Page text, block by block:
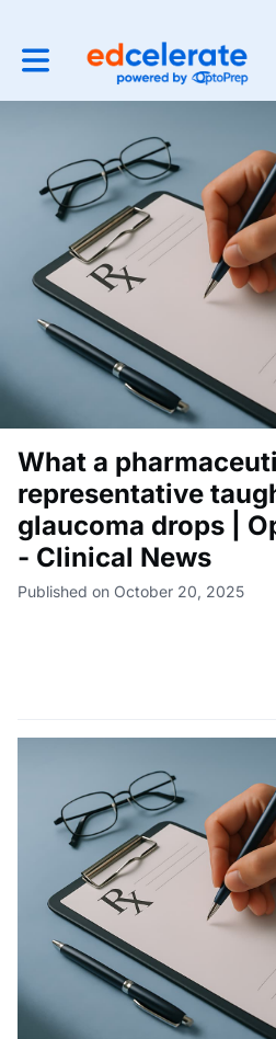
Toggle main navigation
What a
representative
glaucoma drops |
- Clinical News
Published on October 20, 2025